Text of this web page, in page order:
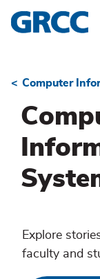
Skip
to
Computer
Explore
faculty and